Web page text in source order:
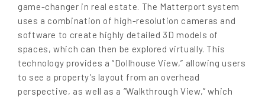
game-changer in real estate. The Matterport system
uses a combination of high-resolution cameras and
software to create highly detailed 3D models of
spaces, which can then be explored virtually. This
technology provides a “Dollhouse View,” allowing users
to see a property’s layout from an overhead
perspective, as well as a “Walkthrough View,” which